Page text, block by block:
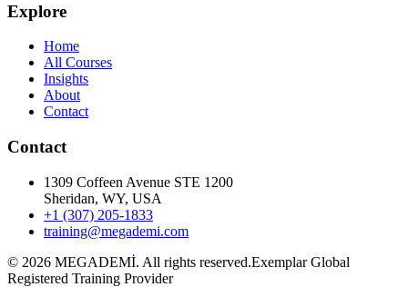
Explore
Home
All Courses
Insights
About
Contact
Contact
1309 Coffeen Avenue STE 1200
Sheridan, WY, USA
+1 (307) 205-1833
training@megademi.com
© 2026 MEGADEMİ. All rights reserved.Exemplar Global
Registered Training Provider